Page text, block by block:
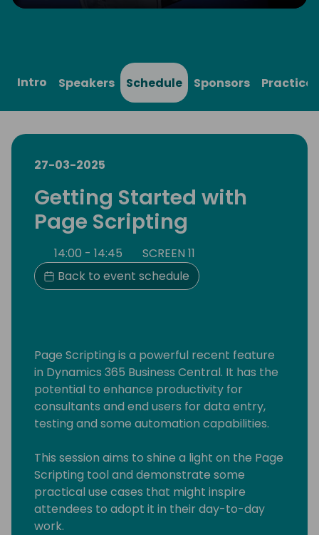
Play Mute Settings
Intro Speakers Schedule Sponsors
27-03-2025
Getting Started with
Page Scripting
14:00 - 14:45
SCREEN 11
Back to event schedule
Page Scripting is a powerful recent feature
in Dynamics 365 Business Central. It has the
potential to enhance productivity for
consultants and end users for data entry,
testing and some automation capabilities.
This session aims to shine a light on the Page
Scripting tool and demonstrate some
practical use cases that might inspire
attendees to adopt it in their day-to-day
work.